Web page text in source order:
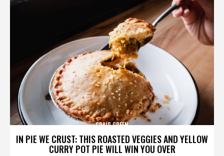
IN PIE WE CRUST: THIS ROASTED VEGGIES AND YELLOW
CURRY POT PIE WILL WIN YOU OVER
CRAIG GREEN